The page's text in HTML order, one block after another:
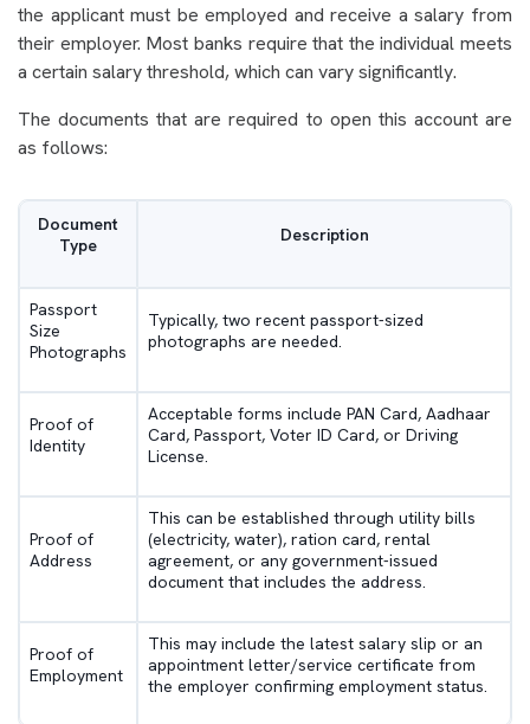
the applicant must be employed and receive a salary from
their employer. Most banks require that the individual meets
a certain salary threshold, which can vary significantly.
The documents that are required to open this account are
as follows:
Document
Type
Description
Passport
Size
Photographs
Typically, two recent passport-sized
photographs are needed.
Proof of
Identity
Acceptable forms include PAN Card, Aadhaar
Card, Passport, Voter ID Card, or Driving
License.
Proof of
Address
This can be established through utility bills
(electricity, water), ration card, rental
agreement, or any government-issued
document that includes the address.
Proof of
Employment
This may include the latest salary slip or an
appointment letter/service certificate from
the employer confirming employment status.